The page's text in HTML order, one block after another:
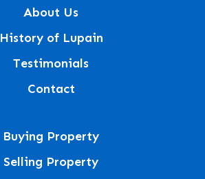
About Us
History of Lupain
Testimonials
Contact
Buying Property
Selling Property